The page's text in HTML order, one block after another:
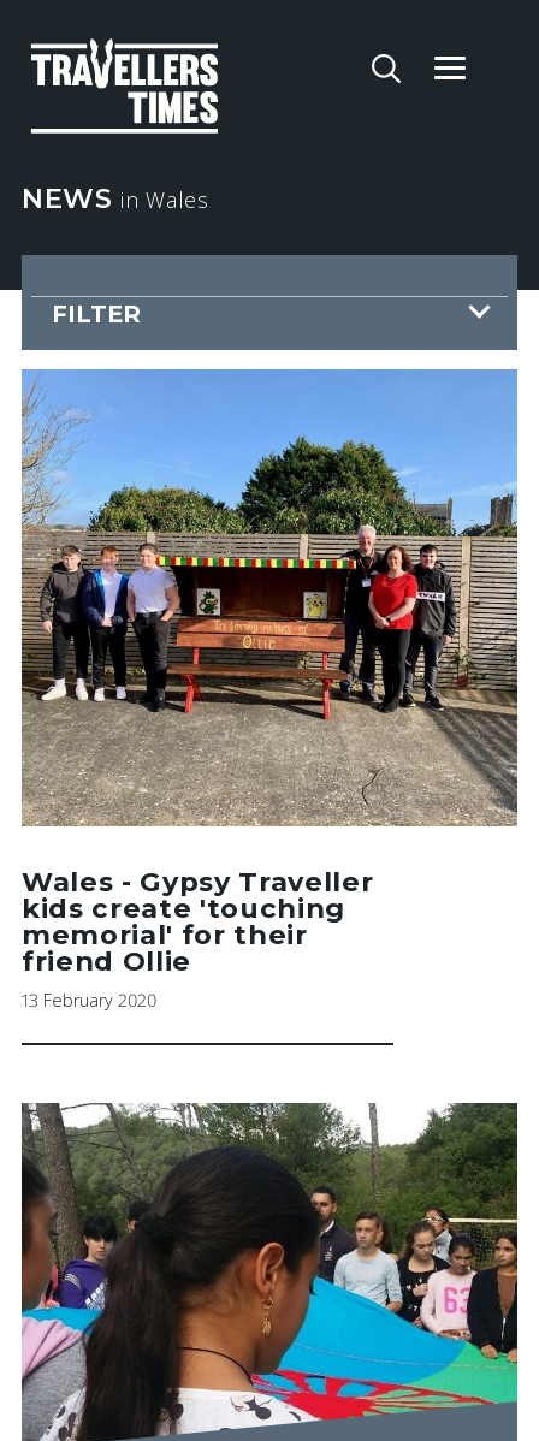
NEWS in Wales
FILTER
Wales - Gypsy Traveller
kids create 'touching
memorial' for their
friend Ollie
13 February 2020